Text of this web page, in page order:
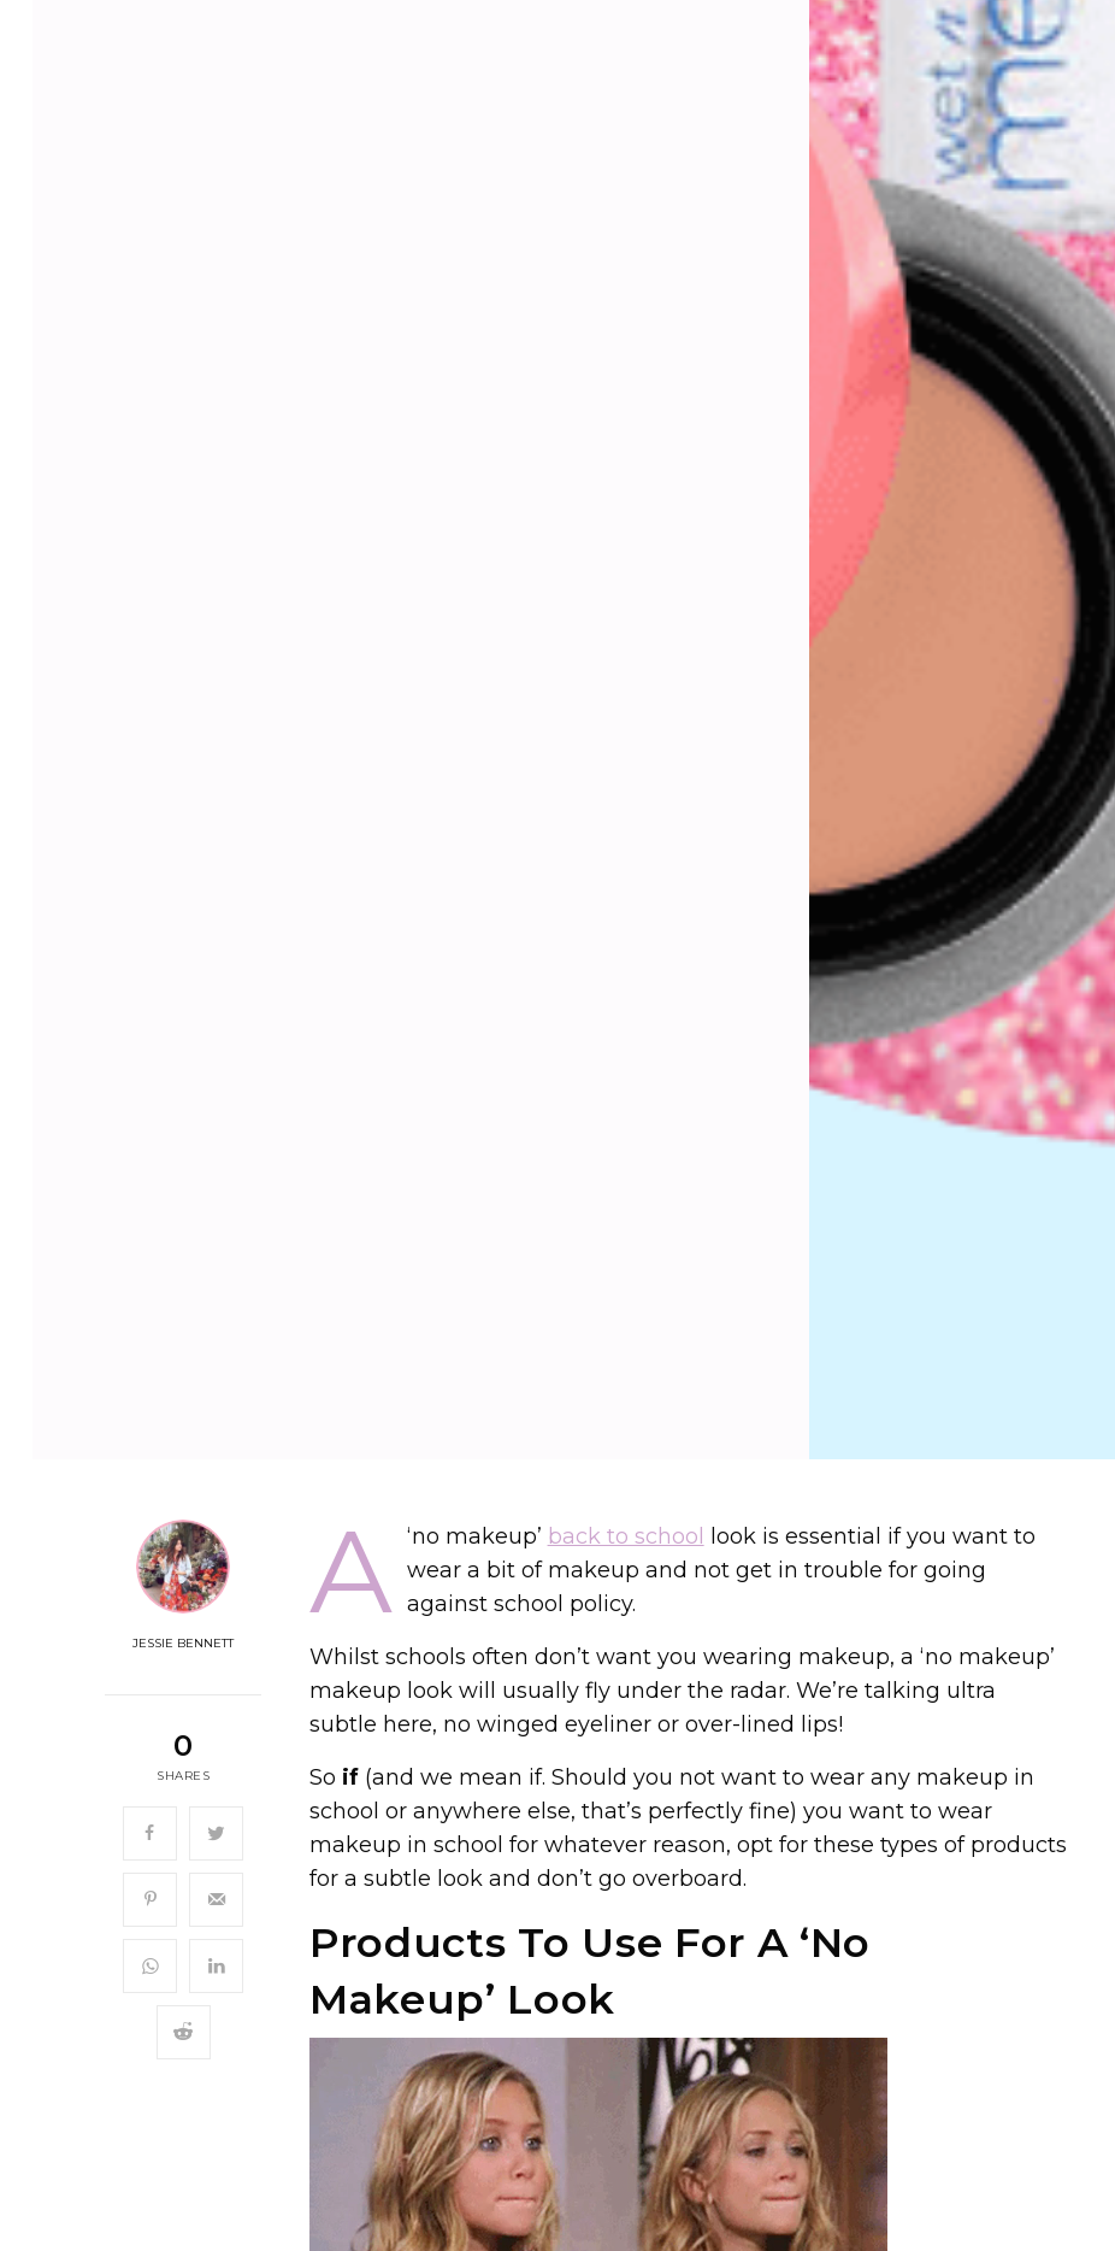
JESSIE BENNETT
0
SHARES
A ‘no makeup’ back to school
look is essential if you want to
wear a bit of makeup and not get in trouble for going
against school policy.
Whilst schools often don’t want you wearing makeup, a ‘no makeup’
makeup look will usually fly under the radar. We’re talking ultra
subtle here, no winged eyeliner or over-lined lips!
So if (and we mean if. Should you not want to wear any makeup in
school or anywhere else, that’s perfectly fine) you want to wear
makeup in school for whatever reason, opt for these types of products
for a subtle look and don’t go overboard.
Products To Use For A ‘No
Makeup’ Look